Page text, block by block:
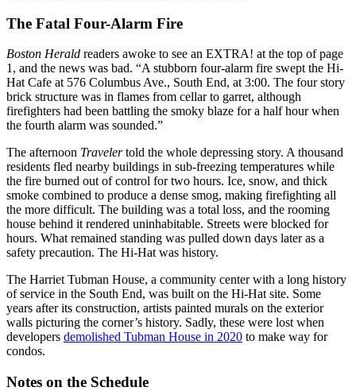
The Fatal Four-Alarm Fire
Boston Herald readers awoke to see an EXTRA! at the top of page
1, and the news was bad. “A stubborn four-alarm fire swept the Hi-
Hat Cafe at 576 Columbus Ave., South End, at 3:00. The four story
brick structure was in flames from cellar to garret, although
firefighters had been battling the smoky blaze for a half hour when
the fourth alarm was sounded.”
The afternoon Travelertold the whole depressing story. A thousand
residents fled nearby buildings in sub-freezing temperatures while
the fire burned out of control for two hours. Ice, snow, and thick
smoke combined to produce a dense smog, making firefighting all
the more difficult. The building was a total loss, and the rooming
house behind it rendered uninhabitable. Streets were blocked for
hours. What remained standing was pulled down days later as a
safety precaution. The Hi-Hat was history.
The Harriet Tubman House, a community center with a long history
of service in the South End, was built on the Hi-Hat site. Some
years after its construction, artists painted murals on the exterior
walls picturing the corner’s history. Sadly, these were lost when
developers demolished Tubman House in 2020 to make way for
condos.
Notes on the Schedule